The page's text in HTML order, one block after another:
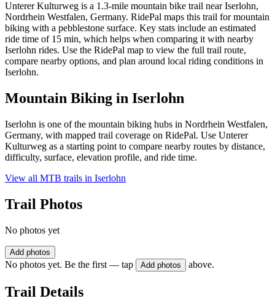
Unterer Kulturweg is a 1.3-mile mountain bike trail near Iserlohn,
Nordrhein Westfalen, Germany. RidePal maps this trail for mountain
biking with a pebblestone surface. Key stats include an estimated
ride time of 15 min, which helps when comparing it with nearby
Iserlohn rides. Use the RidePal map to view the full trail route,
compare nearby options, and plan around local riding conditions in
Iserlohn.
Mountain Biking in Iserlohn
Iserlohn is one of the mountain biking hubs in Nordrhein Westfalen,
Germany, with mapped trail coverage on RidePal. Use Unterer
Kulturweg as a starting point to compare nearby routes by distance,
difficulty, surface, elevation profile, and ride time.
View all MTB trails in Iserlohn
Trail Photos
No photos yet
Add photos
No photos yet. Be the first — tap Add photos above.
Trail Details